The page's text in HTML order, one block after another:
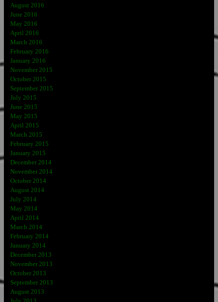
August 2016
June 2016
May 2016
April 2016
March 2016
February 2016
January 2016
November 2015
October 2015
September 2015
July 2015
June 2015
May 2015
April 2015
March 2015
February 2015
January 2015
December 2014
November 2014
October 2014
August 2014
July 2014
May 2014
April 2014
March 2014
February 2014
January 2014
December 2013
November 2013
October 2013
September 2013
August 2013